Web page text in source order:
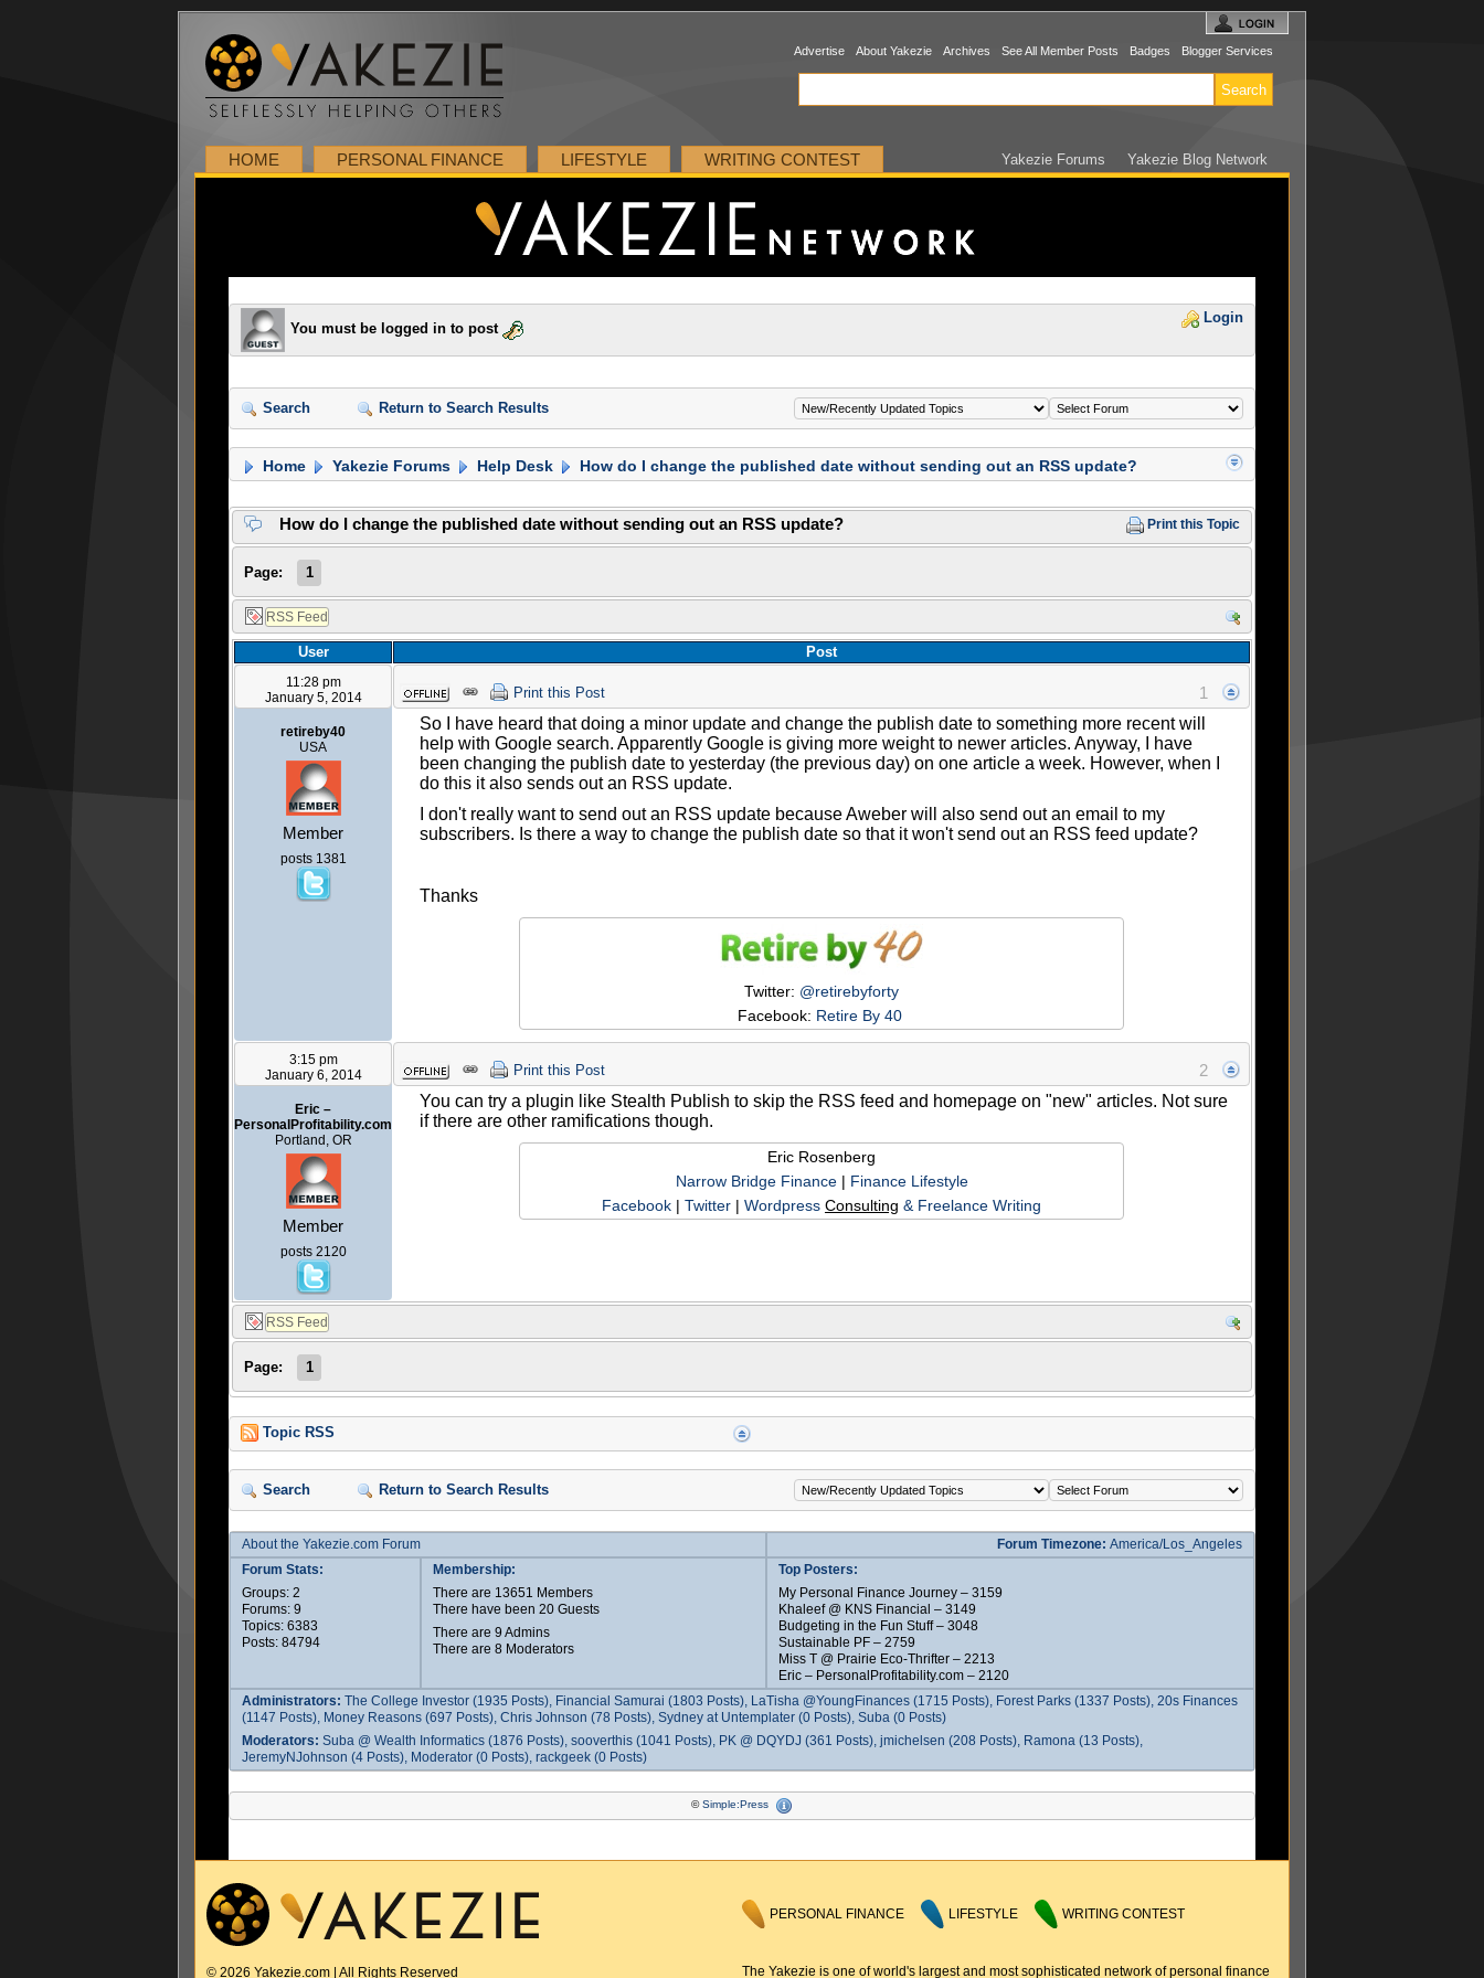
Advertise About Yakezie Archives See All Member Posts Badges Blogger Services
HOME PERSONAL FINANCE LIFESTYLE WRITING CONTEST Yakezie Forums Yakezie Blog Network
You must be logged in to post
Login
Search Return to Search Results
Home Yakezie Forums Help Desk How do I change the published date without sending out an RSS update?
How do I change the published date without sending out an RSS update? Print this Topic
Page: 1
User
Post
11:28 pm
January 5, 2014
retireby40
USA
Member
posts 1381
Print this Post
1
So I have heard that doing a minor update and change the publish date to something more recent will
help with Google search. Apparently Google is giving more weight to newer articles. Anyway, I have
been changing the publish date to yesterday (the previous day) on one article a week. However, when I
do this it also sends out an RSS update.
I don't really want to send out an RSS update because Aweber will also send out an email to my
subscribers. Is there a way to change the publish date so that it won't send out an RSS feed update?
Thanks
Twitter: @retirebyforty
Facebook: Retire By 40
3:15 pm
January 6, 2014
Eric –
PersonalProfitability.com
Portland, OR
Member
posts 2120
Print this Post
2
You can try a plugin like Stealth Publish to skip the RSS feed and homepage on "new" articles. Not sure
if there are other ramifications though.
Eric Rosenberg
Narrow Bridge Finance| Finance Lifestyle
Facebook | Twitter | Wordpress Consulting & Freelance Writing
Page: 1
Topic RSS
Search Return to Search Results
About the Yakezie.com Forum Forum Timezone:America/Los_Angeles
Forum Stats:
Groups: 2
Forums: 9
Topics: 6383
Posts: 84794
Membership:
There are 13651 Members
There have been 20 Guests
There are 9 Admins
There are 8 Moderators
Top Posters:
My Personal Finance Journey – 3159
Khaleef @ KNS Financial – 3149
Budgeting in the Fun Stuff – 3048
Sustainable PF – 2759
Miss T @ Prairie Eco-Thrifter – 2213
Eric – PersonalProfitability.com – 2120
Administrators: The College Investor (1935 Posts), Financial Samurai (1803 Posts), LaTisha @YoungFinances (1715 Posts), Forest Parks (1337 Posts), 20s Finances
(1147 Posts), Money Reasons (697 Posts), Chris Johnson (78 Posts), Sydney at Untemplater (0 Posts), Suba (0 Posts)
Moderators: Suba @ Wealth Informatics (1876 Posts), sooverthis (1041 Posts), PK @ DQYDJ (361 Posts), jmichelsen (208 Posts), Ramona (13 Posts),
JeremyNJohnson (4 Posts), Moderator (0 Posts), rackgeek (0 Posts)
©Simple:Press
© 2026 Yakezie.com | All Rights Reserved
PERSONAL FINANCE LIFESTYLE WRITING CONTEST
The Yakezie is one of world's largest and most sophisticated network of personal finance